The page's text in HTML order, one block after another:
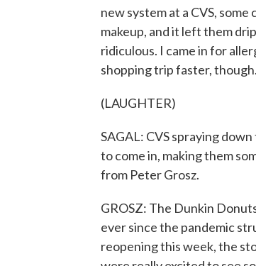
new system at a CVS,
makeup, and it left them
ridiculous. I came in for
shopping trip faster,
(LAUGHTER)
SAGAL: CVS spraying
to come in, making them
from Peter Grosz.
GROSZ: The Dunkin
ever since the pandemic
reopening this week, the